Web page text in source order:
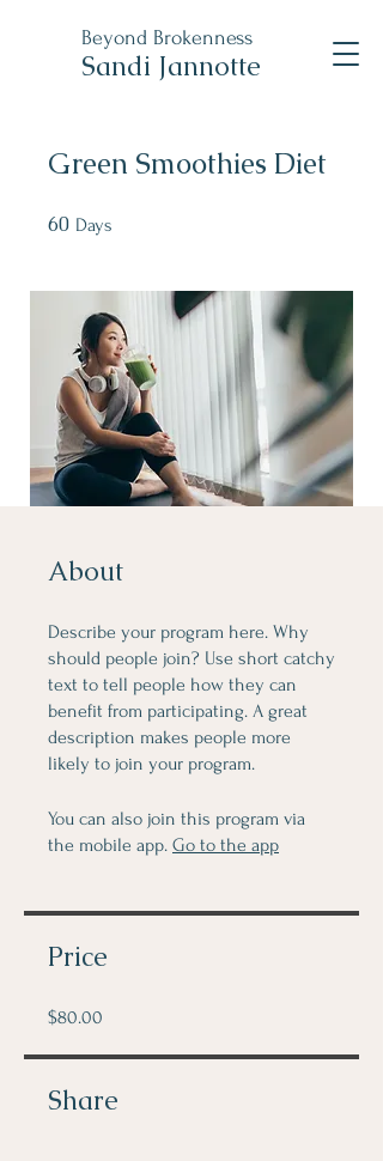
Beyond Brokenness
Sandi Jannotte
Green Smoothies Diet
60 Days
About
Describe your program here. Why
should people join? Use short catchy
text to tell people how they can
benefit from participating. A great
description makes people more
likely to join your program.
You can also join this program via
the mobile app. Go to the app
Price
$80.00
Share